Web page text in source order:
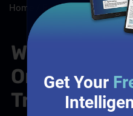
Home Resources /FAQs
What's
Online
Training?
Get Your